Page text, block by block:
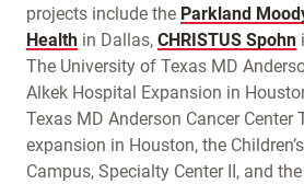
projects include the Parkland
Health in Dallas, CHRISTUS Spohn
The University of Texas MD
Alkek Hospital Expansion in
Texas MD Anderson Cancer Center
expansion in Houston, the
Campus, Specialty Center II, and